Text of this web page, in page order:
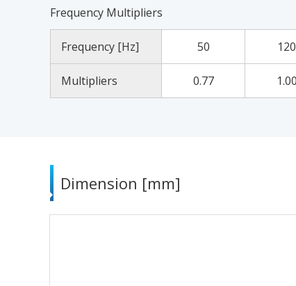
Frequency Multipliers
Frequency [Hz] 50 120
Multipliers 0.77 1.00
Dimension [mm]